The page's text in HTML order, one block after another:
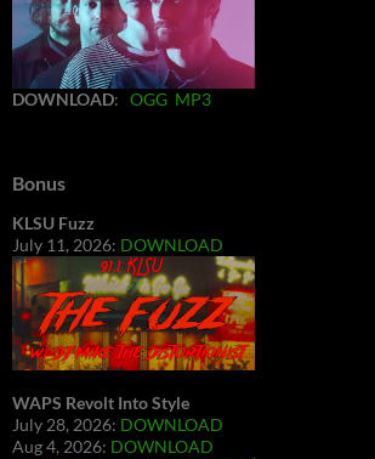
DOWNLOAD: OGG MP3
Bonus
KLSU Fuzz
July 11, 2026: DOWNLOAD
WAPS Revolt Into Style
July 28, 2026: DOWNLOAD
Aug 4, 2026: DOWNLOAD